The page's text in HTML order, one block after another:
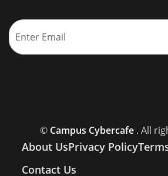
© Campus Cybercafe. All
About UsPrivacy Policy
Contact Us